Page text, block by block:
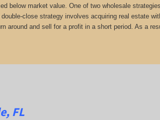
below market value. One of two wholesale
close strategy involves acquiring real estate
around and sell for a profit in a short period. As a
FL